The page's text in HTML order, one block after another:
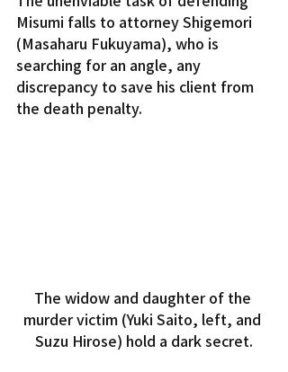
Misumi falls to attorney Shigemori
(Masaharu Fukuyama), who is
searching for an angle, any
discrepancy to save his client from
the death penalty.
The widow and daughter of the
murder victim (Yuki Saito, left, and
Suzu Hirose) hold a dark secret.